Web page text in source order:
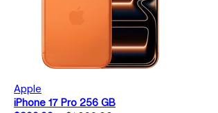
Apple
iPhone 17 Pro 256 GB